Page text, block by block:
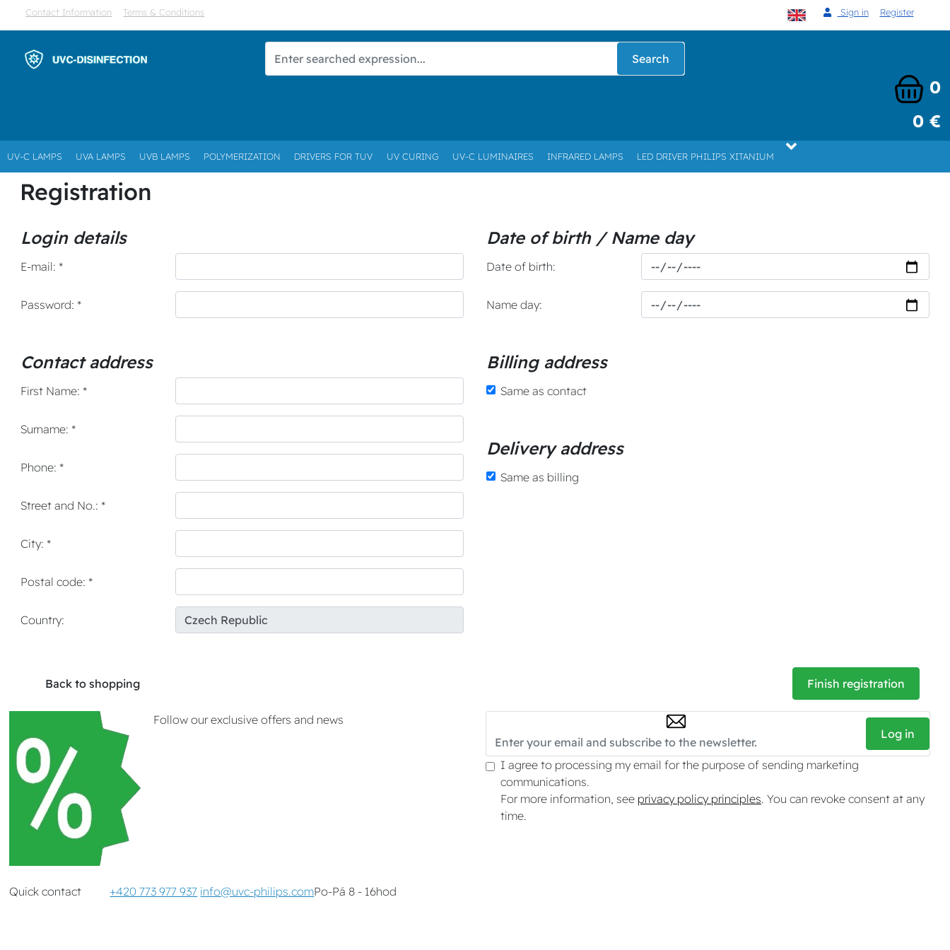
Contact Information Terms & Conditions Sign in Register
Search
0
0 €
UV-C LAMPS UVA LAMPS UVB LAMPS POLYMERIZATION DRIVERS FOR TUV UV CURING UV-C LUMINAIRES INFRARED LAMPS LED DRIVER PHILIPS XITANIUM
Registration
Login details
E-mail: *
Password: *
Contact address
First Name: *
Surname: *
Phone: *
Street and No.: *
City: *
Postal code: *
Country:
Date of birth / Name day
Date of birth:
Name day:
Billing address
Same as contact
Delivery address
Same as billing
Finish registration
Back to shopping
Follow our exclusive offers and news
Log in
I agree to processing my email for the purpose of sending marketing
communications.
For more information, see privacy policy principles. You can revoke consent at any
time.
Quick contact +420 773 977 937 info@uvc-philips.comPo-Pá 8 - 16hod